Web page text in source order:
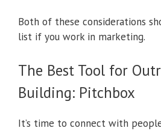
Both of these considerations
list if you work in marketing.
The Best Tool for
Building: Pitchbox
It’s time to connect with